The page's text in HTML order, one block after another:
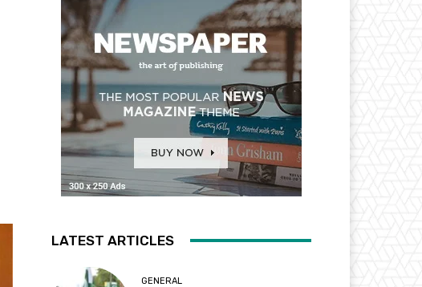
LATEST ARTICLES
GENERAL